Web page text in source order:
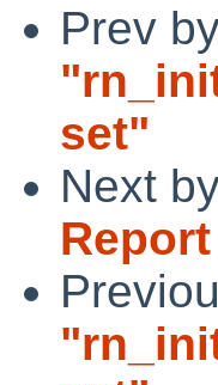
Prev
set"
Next
Report